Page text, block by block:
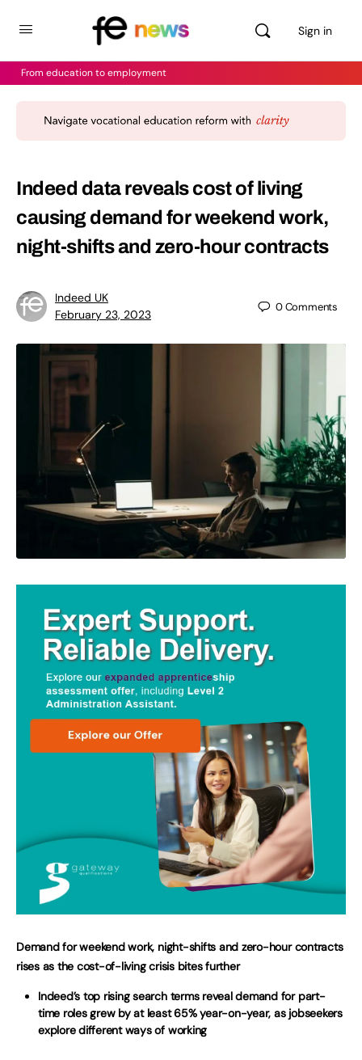
Sign in
From education to employment
Indeed data reveals cost of living
causing demand for weekend work,
night-shifts and zero-hour contracts
Indeed UK
February 23, 2023
0Comments
Demand for weekend work, night-shifts and zero-hour contracts
rises as the cost-of-living crisis bites further
Indeed’s top rising search terms reveal demand for part-
time roles grew by at least 65% year-on-year, as jobseekers
explore different ways of working